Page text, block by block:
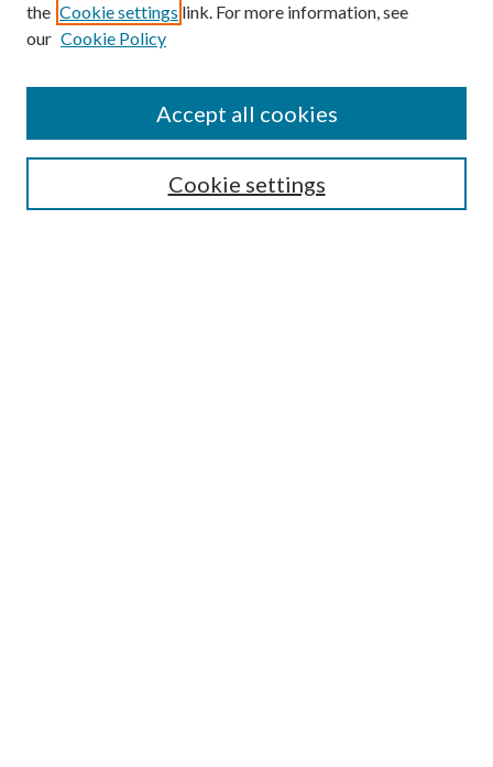
the Cookie settings link. For more information, see
our Cookie Policy
Cookie settings
Accept all cookies